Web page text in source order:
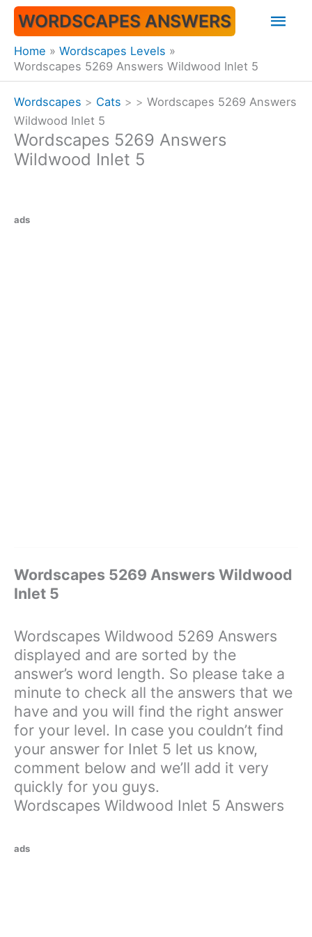
Skip
content
WORDSCAPES ANSWERS
Home
Wordscapes Levels
Wordscapes 5269 Answers Wildwood Inlet 5
Wordscapes > Cats > > Wordscapes 5269 Answers
Wildwood Inlet 5
Wordscapes 5269 Answers
Wildwood Inlet 5
ads
Wordscapes 5269 Answers Wildwood
Inlet 5
Wordscapes Wildwood 5269 Answers
displayed and are sorted by the
answer’s word length. So please take a
minute to check all the answers that we
have and you will find the right answer
for your level. In case you couldn’t find
your answer for Inlet 5 let us know,
comment below and we’ll add it very
quickly for you guys.
Wordscapes Wildwood Inlet 5 Answers
ads